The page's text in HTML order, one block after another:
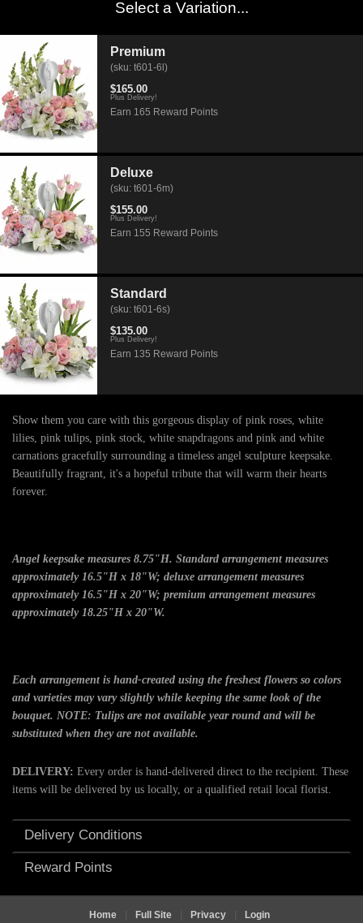
Select a Variation...
Premium
(sku: t601-6l)
$165.00
Plus Delivery!
Earn 165 Reward Points
Deluxe
(sku: t601-6m)
$155.00
Plus Delivery!
Earn 155 Reward Points
Standard
(sku: t601-6s)
$135.00
Plus Delivery!
Earn 135 Reward Points
Show them you care with this gorgeous display of pink roses, white
lilies, pink tulips, pink stock, white snapdragons and pink and white
carnations gracefully surrounding a timeless angel sculpture keepsake.
Beautifully fragrant, it's a hopeful tribute that will warm their hearts
forever.
Angel keepsake measures 8.75"H. Standard arrangement measures
approximately 16.5"H x 18"W; deluxe arrangement measures
approximately 16.5"H x 20"W; premium arrangement measures
approximately 18.25"H x 20"W.
Each arrangement is hand-created using the freshest flowers so colors
and varieties may vary slightly while keeping the same look of the
bouquet. NOTE: Tulips are not available year round and will be
substituted when they are not available.
DELIVERY: Every order is hand-delivered direct to the recipient. These
items will be delivered by us locally, or a qualified retail local florist.
Delivery Conditions
Reward Points
Home Full Site Privacy Login